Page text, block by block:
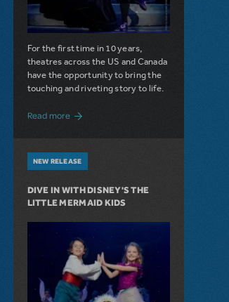
For the first time in 10 years,
theatres across the US and Canada
have the opportunity to bring the
touching and riveting story to life.
Read more about Do You Hear the People Sing?
NEW RELEASE
DIVE IN WITH DISNEY'S THE
LITTLE MERMAID KIDS